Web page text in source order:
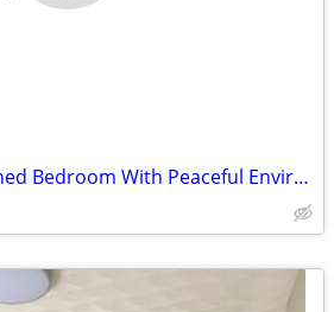
Comfortable Furnished Bedroom With Peaceful Environment And Great Amen